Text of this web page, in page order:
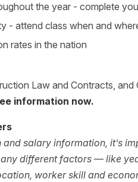
the year - complete
- attend class when and
rates in the nation
Law and Contracts,
information now.
salary information, it’s
different factors — like
worker skill and